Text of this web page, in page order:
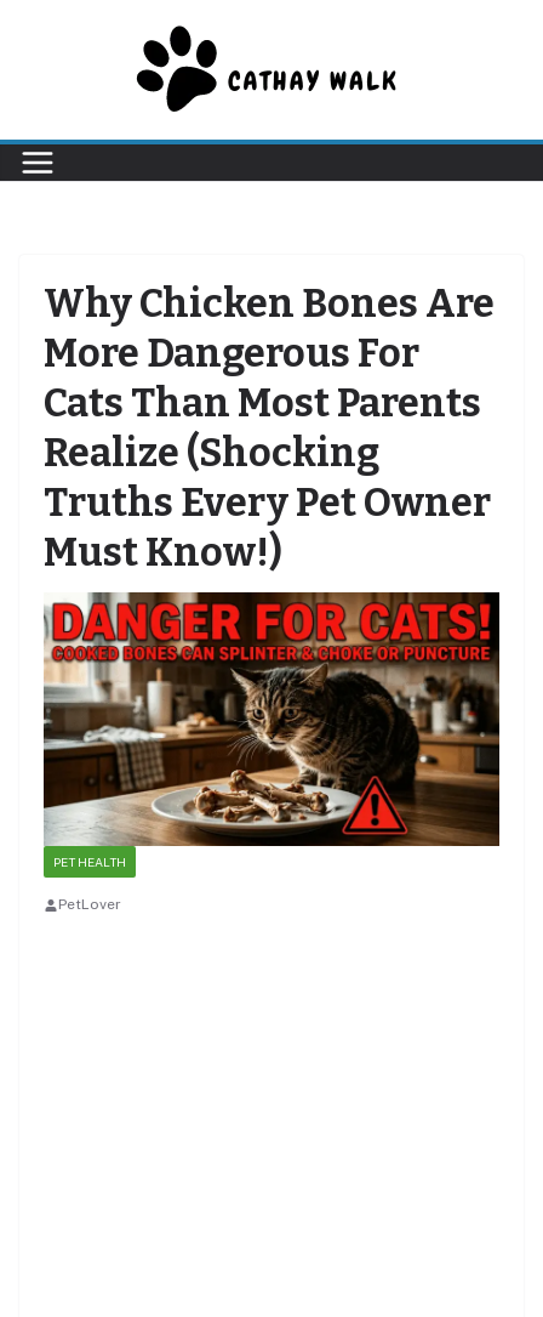
Why Chicken Bones Are
More Dangerous For
Cats Than Most Parents
Realize (Shocking
Truths Every Pet Owner
Must Know!)
PET HEALTH
PetLover